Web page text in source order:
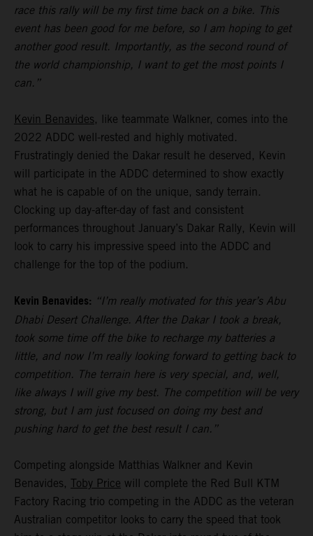
race this rally will be my first time back on a bike. This
event has been good for me before, so I am hoping to get
another good result. Importantly, as the second round of
the world championship, I want to get the most points I
can.”
Kevin Benavides, like teammate Walkner, comes into the
2022 ADDC well-rested and highly motivated.
Frustratingly denied the Dakar result he deserved, Kevin
will participate in the ADDC determined to show exactly
what he is capable of on the unique, sandy terrain.
Clocking up day-after-day of fast and consistent
performances throughout January’s Dakar Rally, Kevin will
look to carry his impressive speed into the ADDC and
challenge for the top of the podium.
Kevin Benavides: “I’m really motivated for this year’s Abu
Dhabi Desert Challenge. After the Dakar I took a break,
took some time off the bike to recharge my batteries a
little, and now I’m really looking forward to getting back to
competition. The terrain here is very special, and, well,
like always I will give my best. The competition will be very
strong, but I am just focused on doing my best and
pushing hard to get the best result I can.”
Competing alongside Matthias Walkner and Kevin
Benavides, Toby Price will complete the Red Bull KTM
Factory Racing trio competing in the ADDC as the veteran
Australian competitor looks to carry the speed that took